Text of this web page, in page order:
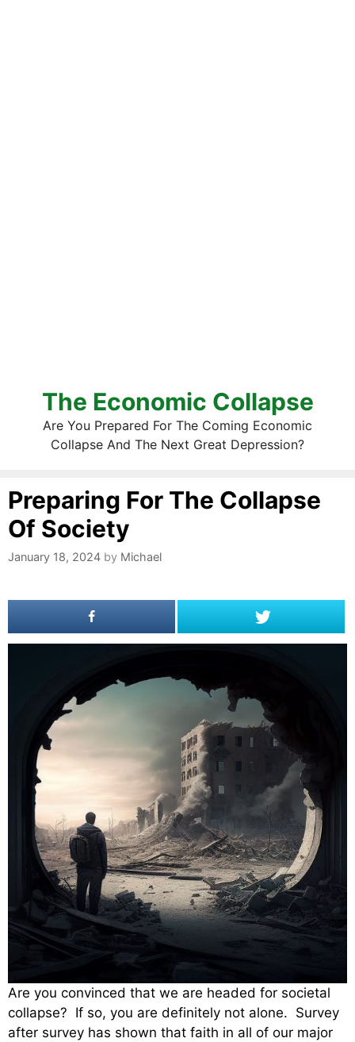
The Economic Collapse
Are You Prepared For The Coming Economic
Collapse And The Next Great Depression?
Preparing For The Collapse
Of Society
January 18, 2024 by Michael
Are you convinced that we are headed for societal
collapse? If so, you are definitely not alone. Survey
after survey has shown that faith in all of our major